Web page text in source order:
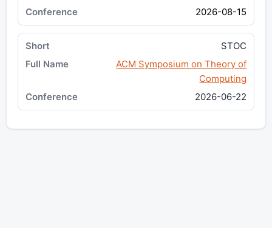
2026-08-15
STOC
ACM Symposium on Theory of
Computing
2026-06-22